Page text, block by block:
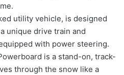
utility vehicle, is designed
unique drive train and
with power steering.
is a stand-on, track-
through the snow like a